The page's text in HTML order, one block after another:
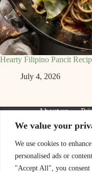
We value your
We use cookies to
personalised ads or
"Accept All", you consent
Hearty Filipino Pancit
July 4, 2026
About us
We are a participant in the
a means for sites to earn
linking to Amazon.com.
qualifying purchases.